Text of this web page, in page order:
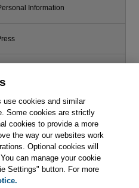
Information
for Us
those for text and data
and similar technologies.
use cookies and similar
Some cookies are strictly
cookies to provide a more
the way our websites work
Optional cookies will
can manage your cookie
Settings" button. For more